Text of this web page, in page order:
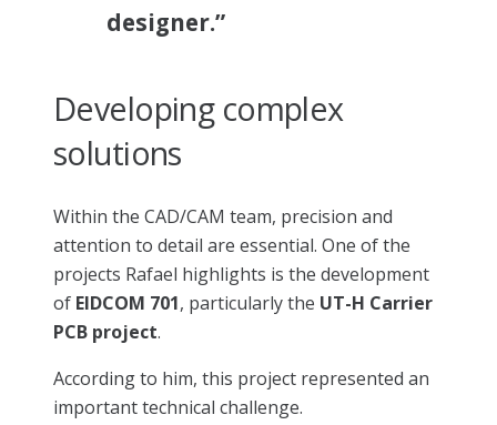
designer.”
Developing complex
solutions
Within the CAD/CAM team, precision and
attention to detail are essential. One of the
projects Rafael highlights is the development
of EIDCOM 701, particularly the UT-H Carrier
PCB project.
According to him, this project represented an
important technical challenge.